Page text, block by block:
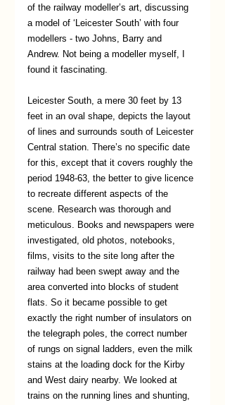
of the railway modeller’s art, discussing
a model of ‘Leicester South’ with four
modellers - two Johns, Barry and
Andrew. Not being a modeller myself, I
found it fascinating.
Leicester South, a mere 30 feet by 13
feet in an oval shape, depicts the layout
of lines and surrounds south of Leicester
Central station. There’s no specific date
for this, except that it covers roughly the
period 1948-63, the better to give licence
to recreate different aspects of the
scene. Research was thorough and
meticulous. Books and newspapers were
investigated, old photos, notebooks,
films, visits to the site long after the
railway had been swept away and the
area converted into blocks of student
flats. So it became possible to get
exactly the right number of insulators on
the telegraph poles, the correct number
of rungs on signal ladders, even the milk
stains at the loading dock for the Kirby
and West dairy nearby. We looked at
trains on the running lines and shunting,